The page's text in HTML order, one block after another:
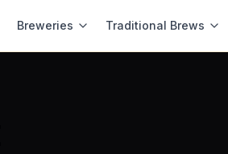
Breweries Traditional Brews